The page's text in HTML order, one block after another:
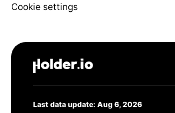
Cookie settings
Last data update: Aug 6, 2026